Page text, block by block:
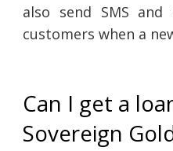
also send SMS
customers when a
Can I get a
Sovereign